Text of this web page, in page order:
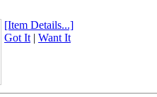
[Item Details...]
Got It| Want It